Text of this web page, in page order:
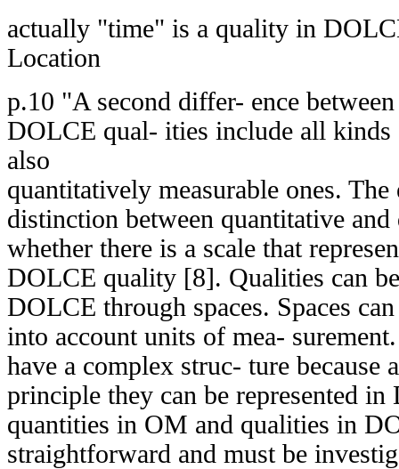
actually "time" is a quality in
Location
p.10 "A second differ- ence
DOLCE qual- ities include all kinds
also
quantitatively measurable ones.
distinction between quantitative
whether there is a scale that
DOLCE quality [8]. Qualities can
DOLCE through spaces. Spaces
into account units of mea-
have a complex struc- ture because
principle they can be represented
quantities in OM and qualities in
straightforward and must be